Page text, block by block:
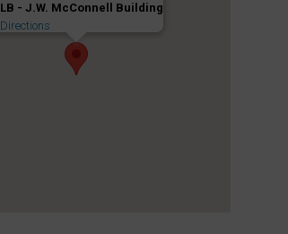
LB - J.W. McConnell Building
Directions